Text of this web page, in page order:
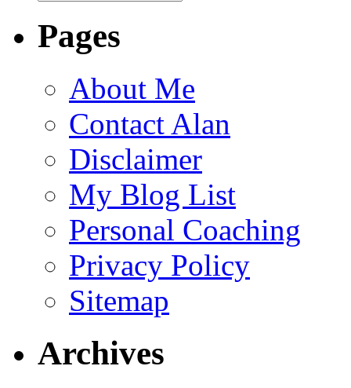
Pages
About Me
Contact Alan
Disclaimer
My Blog List
Personal Coaching
Privacy Policy
Sitemap
Archives